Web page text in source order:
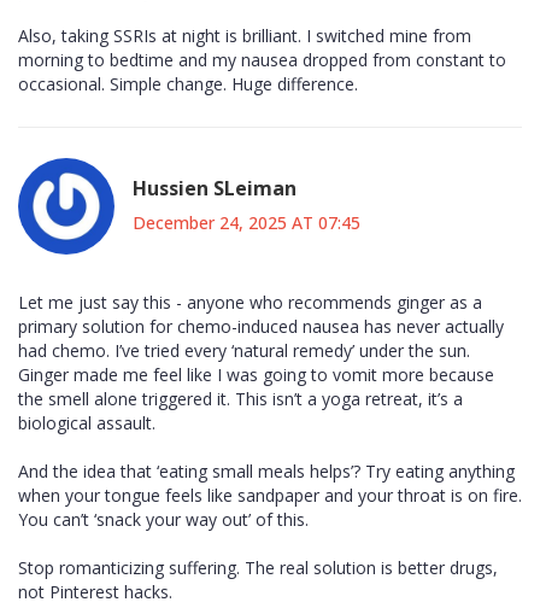
Also, taking SSRIs at night is brilliant. I switched mine from
morning to bedtime and my nausea dropped from constant to
occasional. Simple change. Huge difference.
Hussien SLeiman
December 24, 2025 AT 07:45
Let me just say this - anyone who recommends ginger as a
primary solution for chemo-induced nausea has never actually
had chemo. I’ve tried every ‘natural remedy’ under the sun.
Ginger made me feel like I was going to vomit more because
the smell alone triggered it. This isn’t a yoga retreat, it’s a
biological assault.
And the idea that ‘eating small meals helps’? Try eating anything
when your tongue feels like sandpaper and your throat is on fire.
You can’t ‘snack your way out’ of this.
Stop romanticizing suffering. The real solution is better drugs,
not Pinterest hacks.